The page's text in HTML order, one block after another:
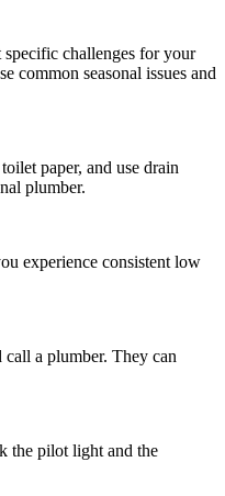
specific challenges for your
common seasonal issues and
paper, and use drain
plumber.
experience consistent low
a plumber. They can
the pilot light and the